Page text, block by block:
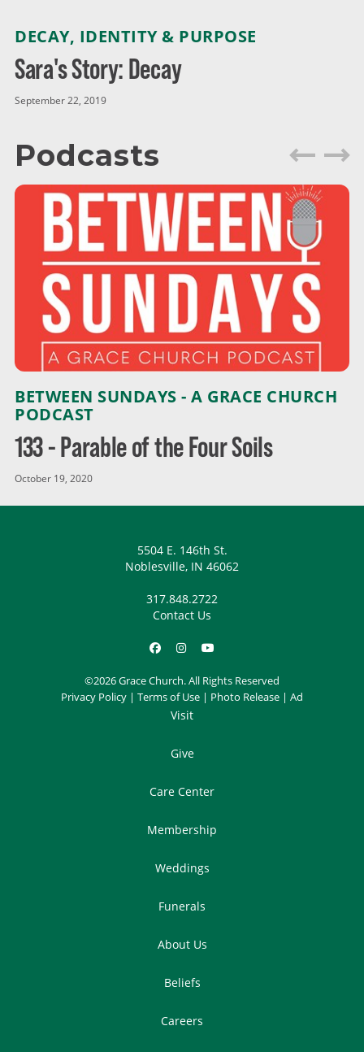
DECAY, IDENTITY & PURPOSE
Sara's Story: Decay
September 22, 2019
Podcasts
BETWEEN SUNDAYS - A GRACE CHURCH
PODCAST
133 - Parable of the Four Soils
October 19, 2020
5504 E. 146th St.
Noblesville, IN 46062
317.848.2722
Contact Us
©2026 Grace Church. All Rights Reserved
Privacy Policy | Terms of Use | Photo Release | Ad
Visit
Give
Care Center
Membership
Weddings
Funerals
About Us
Beliefs
Careers